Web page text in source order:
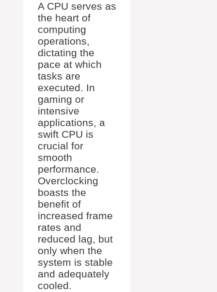
A CPU serves as
the heart of
computing
operations,
dictating the
pace at which
tasks are
executed. In
gaming or
intensive
applications, a
swift CPU is
crucial for
smooth
performance.
Overclocking
boasts the
benefit of
increased frame
rates and
reduced lag, but
only when the
system is stable
and adequately
cooled.